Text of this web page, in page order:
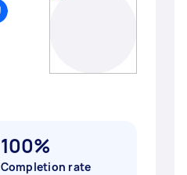
100%
Completion rate